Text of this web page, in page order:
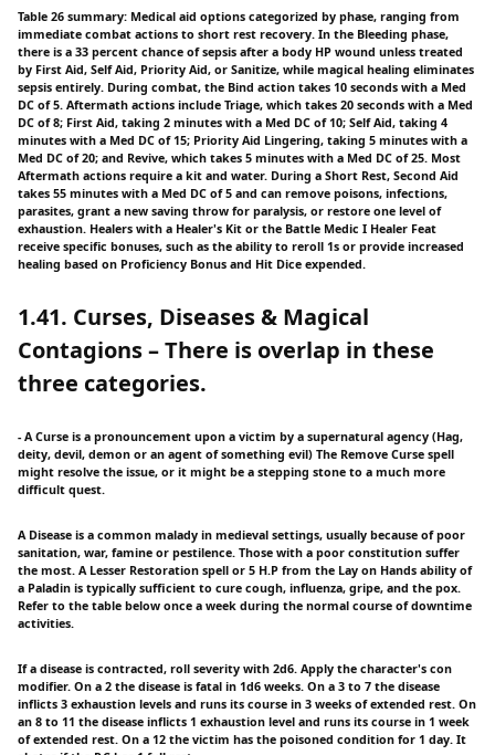
Table 26 summary: Medical aid options categorized by phase, ranging from
immediate combat actions to short rest recovery. In the Bleeding phase,
there is a 33 percent chance of sepsis after a body HP wound unless treated
by First Aid, Self Aid, Priority Aid, or Sanitize, while magical healing eliminates
sepsis entirely. During combat, the Bind action takes 10 seconds with a Med
DC of 5. Aftermath actions include Triage, which takes 20 seconds with a Med
DC of 8; First Aid, taking 2 minutes with a Med DC of 10; Self Aid, taking 4
minutes with a Med DC of 15; Priority Aid Lingering, taking 5 minutes with a
Med DC of 20; and Revive, which takes 5 minutes with a Med DC of 25. Most
Aftermath actions require a kit and water. During a Short Rest, Second Aid
takes 55 minutes with a Med DC of 5 and can remove poisons, infections,
parasites, grant a new saving throw for paralysis, or restore one level of
exhaustion. Healers with a Healer's Kit or the Battle Medic I Healer Feat
receive specific bonuses, such as the ability to reroll 1s or provide increased
healing based on Proficiency Bonus and Hit Dice expended.
1.41. Curses, Diseases & Magical
Contagions – There is overlap in these
three categories.
- A Curse is a pronouncement upon a victim by a supernatural agency (Hag,
deity, devil, demon or an agent of something evil) The Remove Curse spell
might resolve the issue, or it might be a stepping stone to a much more
difficult quest.
A Disease is a common malady in medieval settings, usually because of poor
sanitation, war, famine or pestilence. Those with a poor constitution suffer
the most. A Lesser Restoration spell or 5 H.P from the Lay on Hands ability of
a Paladin is typically sufficient to cure cough, influenza, gripe, and the pox.
Refer to the table below once a week during the normal course of downtime
activities.
If a disease is contracted, roll severity with 2d6. Apply the character's con
modifier. On a 2 the disease is fatal in 1d6 weeks. On a 3 to 7 the disease
inflicts 3 exhaustion levels and runs its course in 3 weeks of extended rest. On
an 8 to 11 the disease inflicts 1 exhaustion level and runs its course in 1 week
of extended rest. On a 12 the victim has the poisoned condition for 1 day. It